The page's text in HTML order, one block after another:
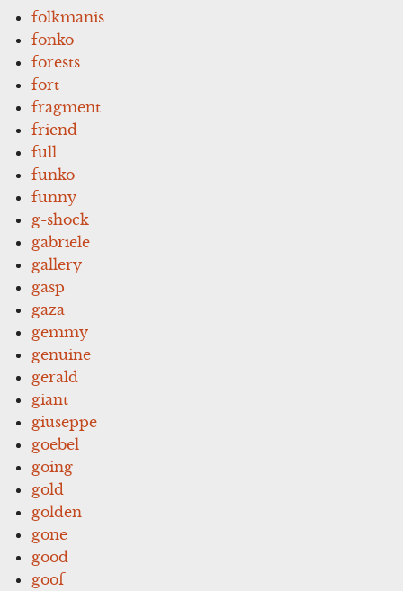
folkmanis
fonko
forests
fort
fragment
friend
full
funko
funny
g-shock
gabriele
gallery
gasp
gaza
gemmy
genuine
gerald
giant
giuseppe
goebel
going
gold
golden
gone
good
goof